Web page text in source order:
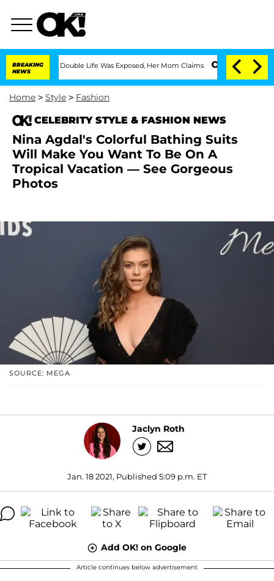
BREAKING
NEWS
Double Life Was Exposed, Her Mom Claims 'Love Island USA'
Home > Style > Fashion
CELEBRITY STYLE & FASHION NEWS
Nina Agdal's Colorful Bathing Suits
Will Make You Want To Be On A
Tropical Vacation — See Gorgeous
Photos
SOURCE: MEGA
Jaclyn Roth
Jan. 18 2021, Published 5:09 p.m. ET
Add OK! on Google
Article continues below advertisement